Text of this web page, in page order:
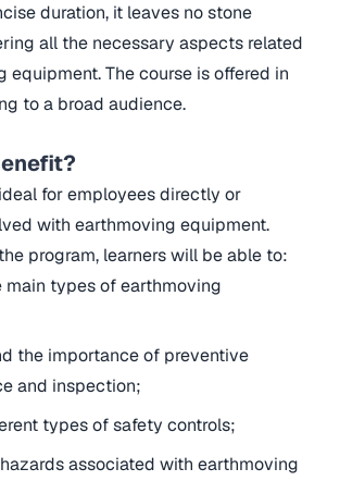
duration, it leaves no stone
all the necessary aspects related
equipment. The course is offered in
to a broad audience.
for employees directly or
with earthmoving equipment.
program, learners will be able to:
main types of earthmoving
the importance of preventive
and inspection;
types of safety controls;
associated with earthmoving